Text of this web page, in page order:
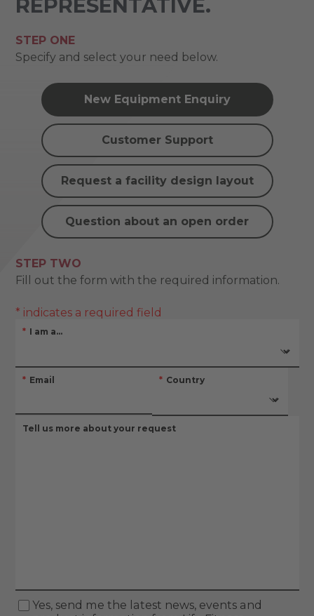
REPRESENTATIVE.
STEP ONE
Specify and select your need below.
New Equipment Enquiry
Customer Support
Request a facility design layout
Question about an open order
STEP TWO
Fill out the form with the required information.